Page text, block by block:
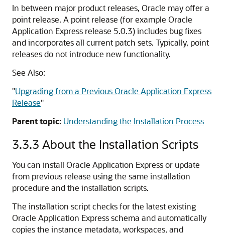
In between major product releases, Oracle may offer a
point release. A point release (for example Oracle
Application Express release 5.0.3) includes bug fixes
and incorporates all current patch sets. Typically, point
releases do not introduce new functionality.
See Also:
"Upgrading from a Previous Oracle Application Express
Release"
Parent topic: Understanding the Installation Process
3.3.3 About the Installation Scripts
You can install Oracle Application Express or update
from previous release using the same installation
procedure and the installation scripts.
The installation script checks for the latest existing
Oracle Application Express schema and automatically
copies the instance metadata, workspaces, and